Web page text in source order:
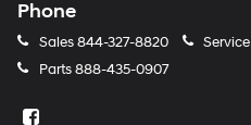
Phone
Sales844-327-8820 Service
Parts888-435-0907